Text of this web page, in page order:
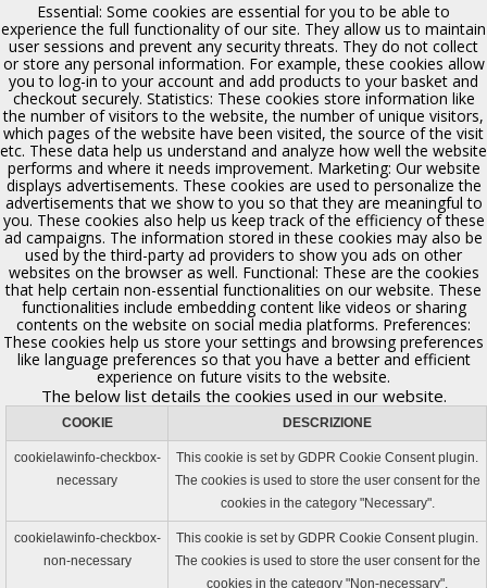
Chiesa di S. Gandolfo la Povera
Polizzi Generosa, XVII sec.
Chiesa di S. Caterina
Polizzi Generosa
Essential: Some cookies are essential for you to be able to
experience the full functionality of our site. They allow us to maintain
user sessions and prevent any security threats. They do not collect
or store any personal information. For example, these cookies allow
you to log-in to your account and add products to your basket and
checkout securely. Statistics: These cookies store information like
the number of visitors to the website, the number of unique visitors,
which pages of the website have been visited, the source of the visit
etc. These data help us understand and analyze how well the website
performs and where it needs improvement. Marketing: Our website
displays advertisements. These cookies are used to personalize the
advertisements that we show to you so that they are meaningful to
you. These cookies also help us keep track of the efficiency of these
ad campaigns. The information stored in these cookies may also be
used by the third-party ad providers to show you ads on other
websites on the browser as well. Functional: These are the cookies
that help certain non-essential functionalities on our website. These
functionalities include embedding content like videos or sharing
contents on the website on social media platforms. Preferences:
These cookies help us store your settings and browsing preferences
like language preferences so that you have a better and efficient
experience on future visits to the website.
The below list details the cookies used in our website.
COOKIE DESCRIZIONE
cookielawinfo-checkbox-
necessary
This cookie is set by GDPR Cookie Consent plugin.
The cookies is used to store the user consent for the
cookies in the category "Necessary".
cookielawinfo-checkbox-
non-necessary
This cookie is set by GDPR Cookie Consent plugin.
The cookies is used to store the user consent for the
cookies in the category "Non-necessary".